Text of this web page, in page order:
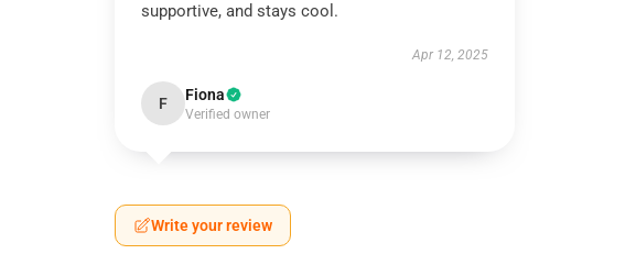
supportive, and stays cool.
Apr 12, 2025
F Fiona
Verified owner
Write your review